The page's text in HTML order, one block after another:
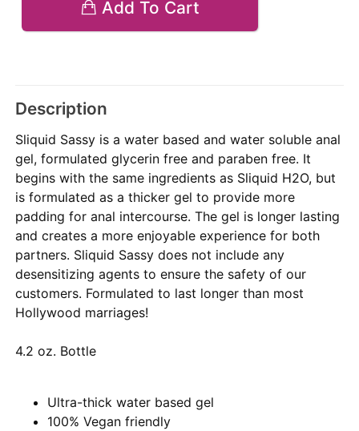
Add To Cart
Description
Sliquid Sassy is a water based and water soluble anal
gel, formulated glycerin free and paraben free. It
begins with the same ingredients as Sliquid H2O, but
is formulated as a thicker gel to provide more
padding for anal intercourse. The gel is longer lasting
and creates a more enjoyable experience for both
partners. Sliquid Sassy does not include any
desensitizing agents to ensure the safety of our
customers. Formulated to last longer than most
Hollywood marriages!
4.2 oz. Bottle
Ultra-thick water based gel
100% Vegan friendly